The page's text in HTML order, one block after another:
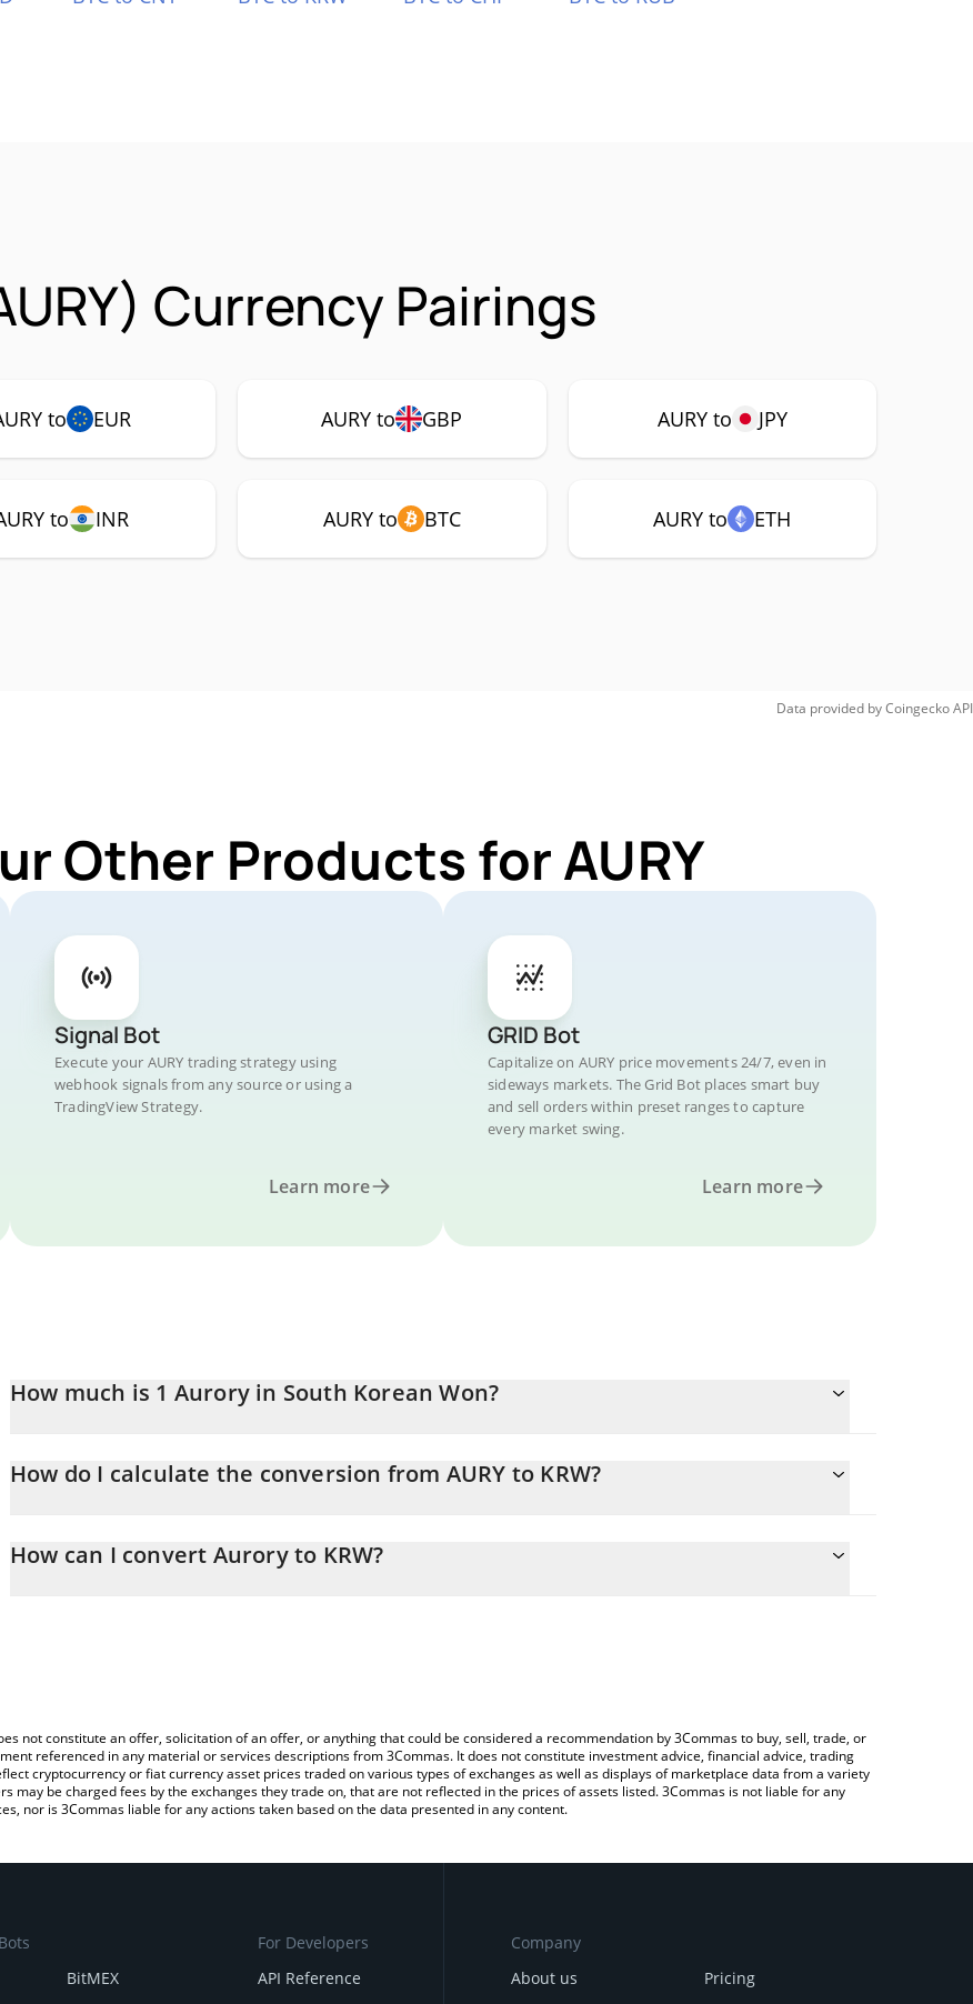
Currency Pairings
to EUR AURY to GBP AURY to JPY
to INR AURY to BTC AURY to ETH
Data provided byCoingeckoAPI
Other Products for AURY
Signal Bot
Execute your AURY trading strategy using
webhook signals from any source or using a
TradingView Strategy.
Learn more
GRID Bot
Capitalize on AURY price movements 24/7, even in
sideways markets. The Grid Bot places smart buy
and sell orders within preset ranges to capture
every market swing.
Learn more
How much is 1 Aurory in South Korean Won?
How do I calculate the conversion from AURY to KRW?
the amount of Aurory in the corresponding field and will automatically convert the value in South Korean Won (KRW).
How can I convert Aurory to KRW?
not constitute an offer, solicitation of an offer, or anything that could be considered a recommendation by 3Commas to buy, sell, trade, or
referenced in any material or services descriptions from 3Commas. It does not constitute investment advice, financial advice, trading
cryptocurrency or fiat currency asset prices traded on various types of exchanges as well as displays of marketplace data from a variety
may be charged fees by the exchanges they trade on, that are not reflected in the prices of assets listed. 3Commas is not liable for any
nor is 3Commas liable for any actions taken based on the data presented in any content.
BitMEX
For Developers
API Reference
Company
About us
Pricing